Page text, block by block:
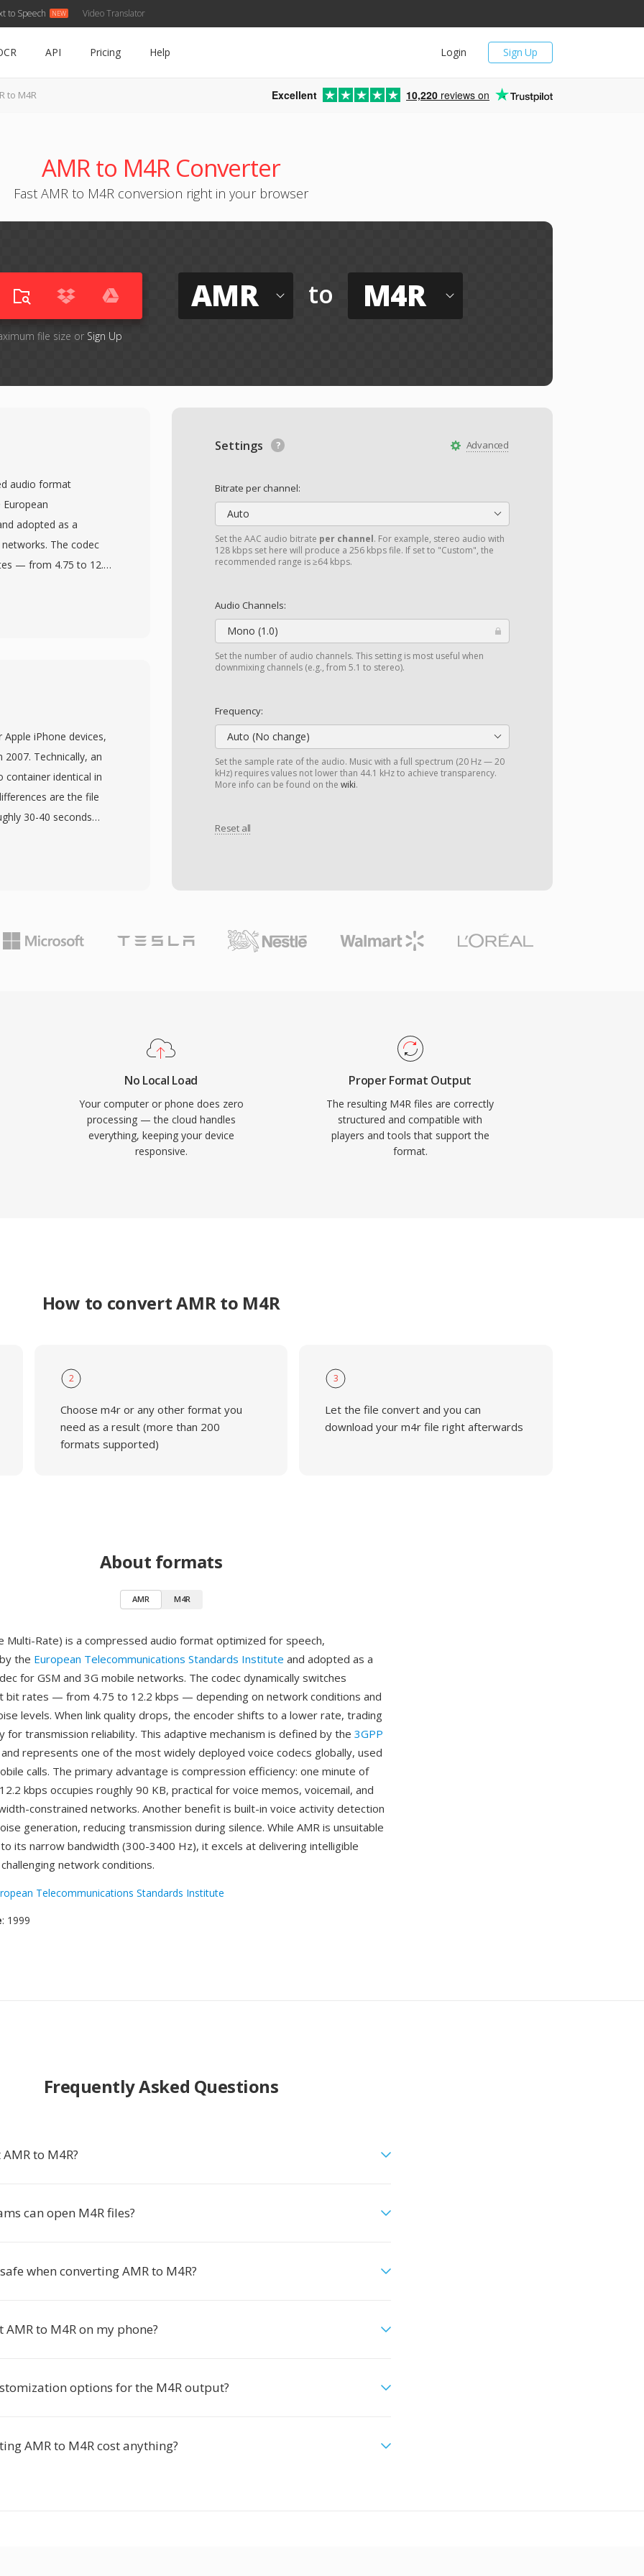
to Speech Video Translator
Sign Up
Login
API Pricing Help
to M4R Excellent 10,220 reviews on
AMR to M4R Converter
Fast AMR to M4R conversion right in your browser
file size or Sign Up
AMR to M4R
Advanced
Settings
Bitrate per channel:
Auto
Set the AAC audio bitrate per channel. For example, stereo audio with
128 kbps set here will produce a 256 kbps file. If set to "Custom", the
recommended range is ≥64 kbps.
Audio Channels:
Mono (1.0)
Set the number of audio channels. This setting is most useful when
downmixing channels (e.g., from 5.1 to stereo).
Frequency:
Auto (No change)
Set the sample rate of the audio. Music with a full spectrum (20 Hz — 20
kHz) requires values not lower than 44.1 kHz to achieve transparency.
More info can be found on the wiki.
Reset all
audio format
adopted as a
The codec
— from 4.75 to 12.2
background noise
kbps occupies roughly
is built-in voice
reducing
at delivering
conditions.
iPhone devices,
Technically, an
container identical in
are the file
30-40 seconds
so existing AAC
the file. iTunes (or
both provide
any iPhone through
from the AAC codec
individual
identification.
No Local Load
Your computer or phone does zero
processing — the cloud handles
everything, keeping your device
responsive.
Proper Format Output
The resulting M4R files are correctly
structured and compatible with
players and tools that support the
format.
How to convert AMR to M4R
2
Choose m4r or any other format you
need as a result (more than 200
formats supported)
3
Let the file convert and you can
download your m4r file right afterwards
About formats
AMR M4R
Multi-Rate) is a compressed audio format optimized for speech,
the European Telecommunications Standards Institute and adopted as a
for GSM and 3G mobile networks. The codec dynamically switches
bit rates — from 4.75 to 12.2 kbps — depending on network conditions and
levels. When link quality drops, the encoder shifts to a lower rate, trading
for transmission reliability. This adaptive mechanism is defined by the 3GPP
represents one of the most widely deployed voice codecs globally, used
calls. The primary advantage is compression efficiency: one minute of
kbps occupies roughly 90 KB, practical for voice memos, voicemail, and
constrained networks. Another benefit is built-in voice activity detection
generation, reducing transmission during silence. While AMR is unsuitable
its narrow bandwidth (300-3400 Hz), it excels at delivering intelligible
network conditions.
Telecommunications Standards Institute
: 1999
Frequently Asked Questions
to M4R?
can open M4R files?
when converting AMR to M4R?
AMR to M4R on my phone?
options for the M4R output?
AMR to M4R cost anything?